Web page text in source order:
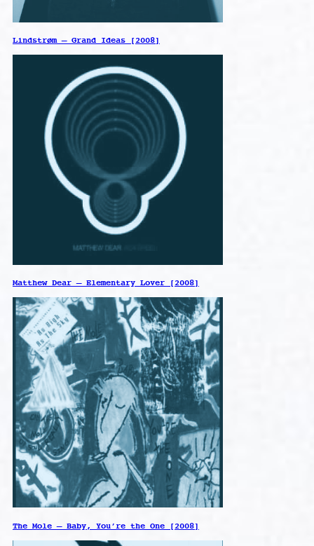
Lindstrøm – Grand Ideas [2008]
Matthew Dear – Elementary Lover [2008]
The Mole – Baby, You’re the One [2008]